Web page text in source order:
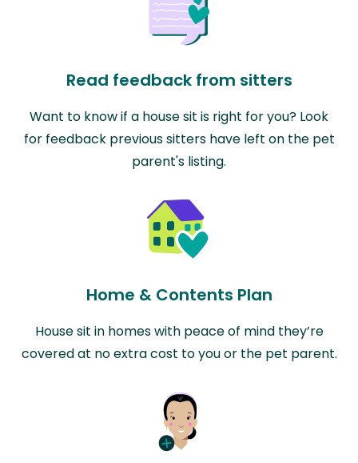
Read feedback from sitters
Want to know if a house sit is right for you? Look
for feedback previous sitters have left on the pet
parent's listing.
Home & Contents Plan
House sit in homes with peace of mind they’re
covered at no extra cost to you or the pet parent.